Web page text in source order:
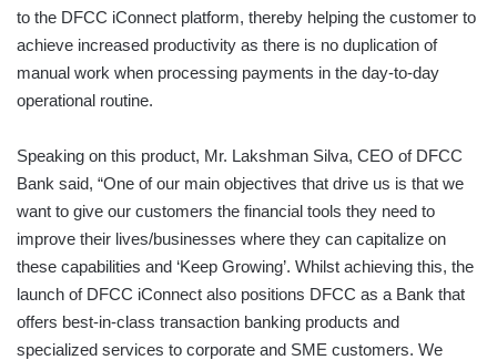
to the DFCC iConnect platform, thereby helping the customer to
achieve increased productivity as there is no duplication of
manual work when processing payments in the day-to-day
operational routine.
Speaking on this product, Mr. Lakshman Silva, CEO of DFCC
Bank said, “One of our main objectives that drive us is that we
want to give our customers the financial tools they need to
improve their lives/businesses where they can capitalize on
these capabilities and ‘Keep Growing’. Whilst achieving this, the
launch of DFCC iConnect also positions DFCC as a Bank that
offers best-in-class transaction banking products and
specialized services to corporate and SME customers. We